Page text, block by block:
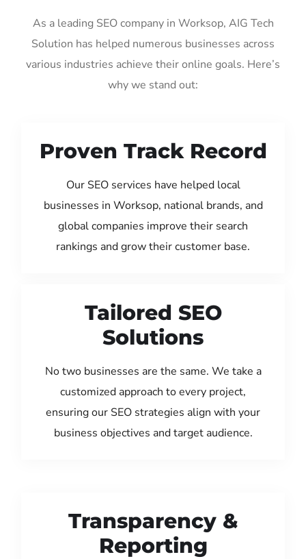
As a leading SEO company in Worksop, AIG Tech
Solution has helped numerous businesses across
various industries achieve their online goals. Here’s
why we stand out:
Proven Track Record
Our SEO services have helped local
businesses in Worksop, national brands, and
global companies improve their search
rankings and grow their customer base.
Tailored SEO
Solutions
No two businesses are the same. We take a
customized approach to every project,
ensuring our SEO strategies align with your
business objectives and target audience.
Transparency &
Reporting